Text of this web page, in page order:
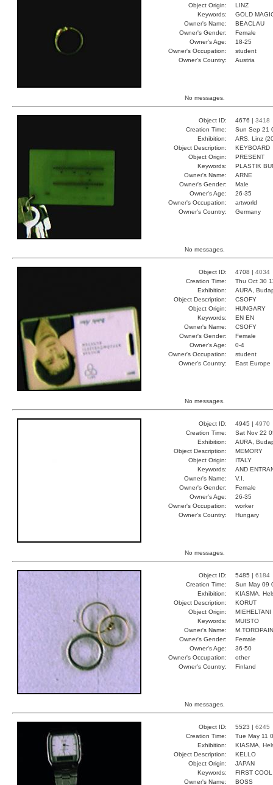
Object Origin:
LINZ
Keywords:
GOLD
Owner's Name:
BEACLAU
Owner's Gender:
Female
Owner's Age:
18-25
Owner's Occupation:
student
Owner's Country:
Austria
No messages.
Object ID: 4676 | 3418
Creation Time:
Sun Sep 21
Exhibition:
ARS, Linz
Object Description:
KEYBOARD
Object Origin:
PRESENT
Keywords:
PLASTIK
Owner's Name:
ARNE
Owner's Gender:
Male
Owner's Age:
26-35
Owner's Occupation:
artworld
Owner's Country:
Germany
No messages.
Object ID: 4708 | 4034
Creation Time:
Thu Oct 30
Exhibition:
AURA,
Object Description:
CSOFY
Object Origin:
HUNGARY
Keywords:
EN EN
Owner's Name:
CSOFY
Owner's Gender:
Female
Owner's Age:
0-4
Owner's Occupation:
student
Owner's Country:
East Europe
No messages.
Object ID: 4945 | 4970
Creation Time:
Sat Nov 22
Exhibition:
AURA,
Object Description:
MEMORY
Object Origin:
ITALY
Keywords:
AND
Owner's Name:
V.I.
Owner's Gender:
Female
Owner's Age:
26-35
Owner's Occupation:
worker
Owner's Country:
Hungary
No messages.
Object ID: 5485 | 6184
Creation Time:
Sun May 09
Exhibition:
KIASMA,
Object Description:
KORUT
Object Origin:
MIEHELTANI
Keywords:
MUISTO
Owner's Name:
Owner's Gender:
Female
Owner's Age:
36-50
Owner's Occupation:
other
Owner's Country:
Finland
No messages.
Object ID: 5523 | 6245
Creation Time:
Tue May 11
Exhibition:
KIASMA,
Object Description:
KELLO
Object Origin:
JAPAN
Keywords:
FIRST
Owner's Name:
BOSS